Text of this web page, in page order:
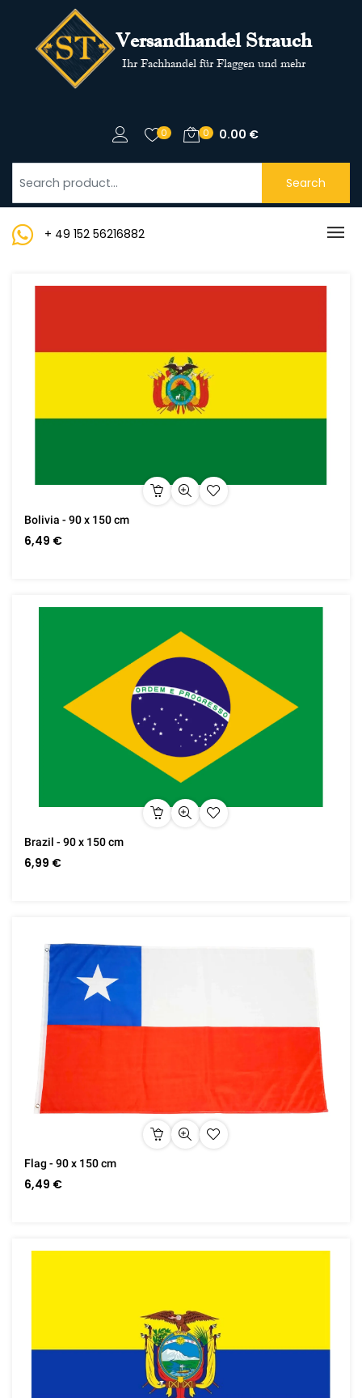
Versandhandel Strauch
Ihr Fachhandel für Flaggen und mehr
0 0 0.00 €
Search
+ 49 152 56216882
Bolivia - 90 x 150 cm
6,49 €
Brazil - 90 x 150 cm
6,99 €
Flag - 90 x 150 cm
6,49 €